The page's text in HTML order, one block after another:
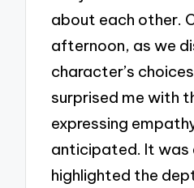
about each other.
afternoon, as we
character’s
surprised me with
expressing
anticipated. It
highlighted the